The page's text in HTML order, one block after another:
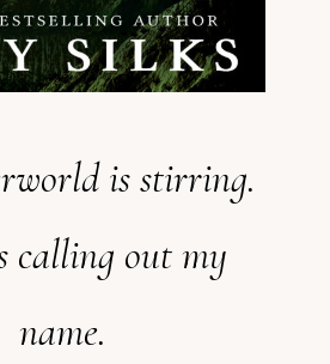
is stirring.
calling out my
name.